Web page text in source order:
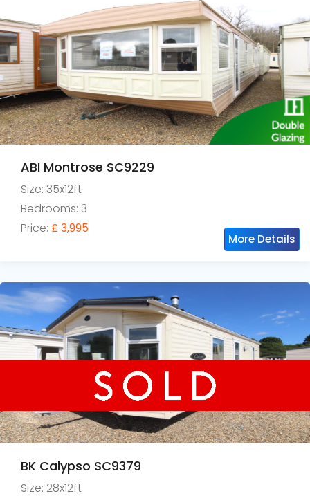
ABI Montrose SC9229
Size: 35x12ft
Bedrooms: 3
Price: £ 3,995
More Details
BK Calypso SC9379
Size: 28x12ft